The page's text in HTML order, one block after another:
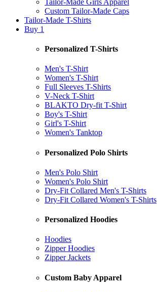
Custom Tailor-Made Caps
Tailor-Made T-Shirts
Buy 1
Personalized T-Shirts
Men's T-Shirt
Women's T-Shirt
Full Sleeves T-Shirts
V-Neck T-Shirt
BLAKTO Dry-fit T-Shirt
Boy's T-Shirt
Girl's T-Shirt
Women's Tanktop
Personalized Polo Shirts
Men's Polo Shirt
Women's Polo Shirt
Dry-Fit Collared Men's T-Shirts
Dry-Fit Collared Women's T-Shirts
Personalized Hoodies
Hoodies
Zipper Hoodies
Zipper Jackets
Custom Baby Apparel